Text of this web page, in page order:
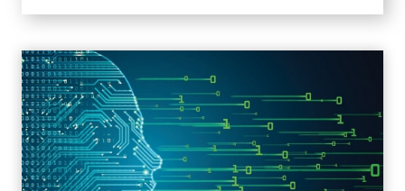
Image
Home
Academics
Undergraduate
Graduate
Linked Programs
Future Students
Current Students
Advising
Scholarships & Financial Aid
Research